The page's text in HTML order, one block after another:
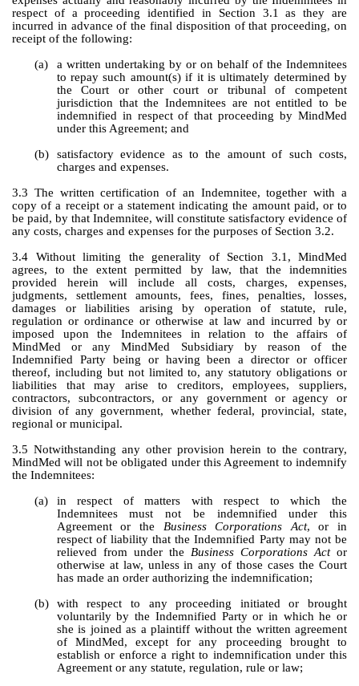
respect of a proceeding identified in Section 3.1 as they are
incurred in advance of the final disposition of that proceeding, on
receipt of the following:
(a)
a written undertaking by or on behalf of the Indemnitees
to repay such amount(s) if it is ultimately determined by
the Court or other court or tribunal of competent
jurisdiction that the Indemnitees are not entitled to be
indemnified in respect of that proceeding by MindMed
under this Agreement; and
(b)
satisfactory evidence as to the amount of such costs,
charges and expenses.
3.3 The written certification of an Indemnitee, together with a
copy of a receipt or a statement indicating the amount paid, or to
be paid, by that Indemnitee, will constitute satisfactory evidence of
any costs, charges and expenses for the purposes of Section 3.2.
3.4 Without limiting the generality of Section 3.1, MindMed
agrees, to the extent permitted by law, that the indemnities
provided herein will include all costs, charges, expenses,
judgments, settlement amounts, fees, fines, penalties, losses,
damages or liabilities arising by operation of statute, rule,
regulation or ordinance or otherwise at law and incurred by or
imposed upon the Indemnitees in relation to the affairs of
MindMed or any MindMed Subsidiary by reason of the
Indemnified Party being or having been a director or officer
thereof, including but not limited to, any statutory obligations or
liabilities that may arise to creditors, employees, suppliers,
contractors, subcontractors, or any government or agency or
division of any government, whether federal, provincial, state,
regional or municipal.
3.5 Notwithstanding any other provision herein to the contrary,
MindMed will not be obligated under this Agreement to indemnify
the Indemnitees:
(a)
in respect of matters with respect to which the
Indemnitees must not be indemnified under this
Agreement or the Business Corporations Act, or in
respect of liability that the Indemnified Party may not be
relieved from under the Business Corporations Act or
otherwise at law, unless in any of those cases the Court
has made an order authorizing the indemnification;
(b)
with respect to any proceeding initiated or brought
voluntarily by the Indemnified Party or in which he or
she is joined as a plaintiff without the written agreement
of MindMed, except for any proceeding brought to
establish or enforce a right to indemnification under this
Agreement or any statute, regulation, rule or law;